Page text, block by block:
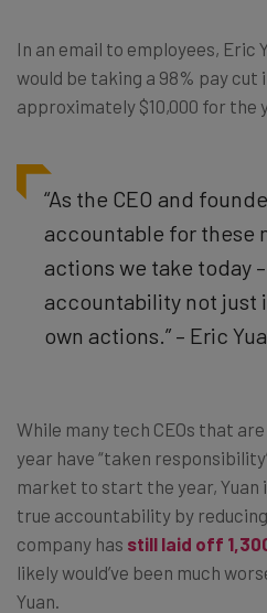
In an email to employees, Eric
would be taking a 98% pay cut
approximately $10,000 for the
“As the CEO and
accountable for these
actions we take today
accountability not just
own actions.” – Eric
While many tech CEOs that
year have “taken
market to start the year, Yuan
true accountability by
company has still laid off
likely would’ve been much
Yuan.